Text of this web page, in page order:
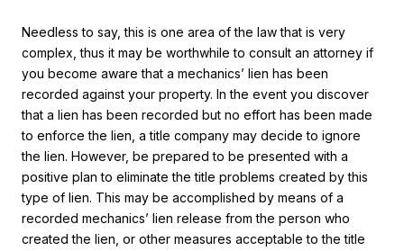
Needless to say, this is one area of the law that is very
complex, thus it may be worthwhile to consult an attorney if
you become aware that a mechanics’ lien has been
recorded against your property. In the event you discover
that a lien has been recorded but no effort has been made
to enforce the lien, a title company may decide to ignore
the lien. However, be prepared to be presented with a
positive plan to eliminate the title problems created by this
type of lien. This may be accomplished by means of a
recorded mechanics’ lien release from the person who
created the lien, or other measures acceptable to the title